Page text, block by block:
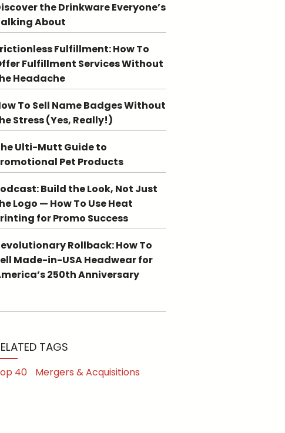
the Drinkware Everyone’s
About
Fulfillment: How To
Fulfillment Services Without
Headache
To Sell Name Badges Without
Stress (Yes, Really!)
Ulti-Mutt Guide to
Pet Products
Build the Look, Not Just
Logo — How To Use Heat
for Promo Success
Rollback: How To
Made-in-USA Headwear for
250th Anniversary
TAGS
40 Mergers & Acquisitions